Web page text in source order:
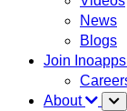
News
Blogs
Join Inoapps
About